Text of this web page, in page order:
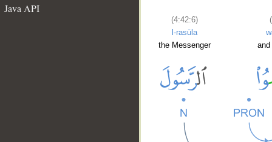
Java API
(4:42:6)
l-rasūla
the Messenger